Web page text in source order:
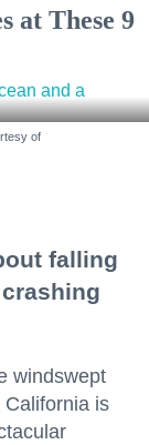
at These 9
of
falling
windswept
California is